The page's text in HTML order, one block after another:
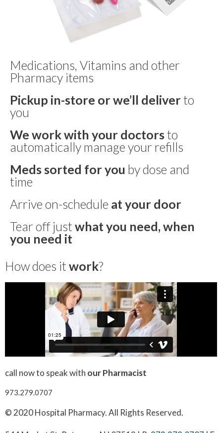
Medications, Vitamins and other
Pharmacy items
Pickup in-store or we’ll deliverto
you
We work with your doctorsto
automatically manage your refills
Meds sorted for you by dose and
time
Arrive on-schedule at your door
Tear off just what you need, when
you need it
How does it work?
call now to speak with our Pharmacist
973.279.0707
© 2020 Hospital Pharmacy. All Rights Reserved.